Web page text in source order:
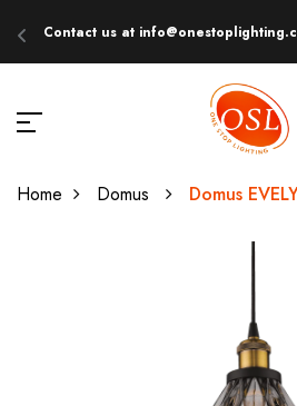
Contact us at
Home Domus Domus